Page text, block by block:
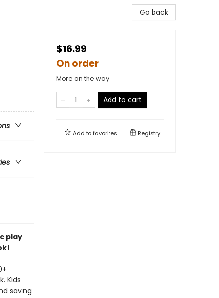
play
Kids
saving
Go back
$16.99
On order
More on the way
Add to cart
Add tofavorites Registry